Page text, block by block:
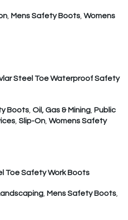
, Mens Safety Boots, Womens
Steel Toe Waterproof Safety
Boots Oil, Gas & Mining Public
Slip-On Womens Safety
Toe Safety Work Boots
Mens Safety Boots